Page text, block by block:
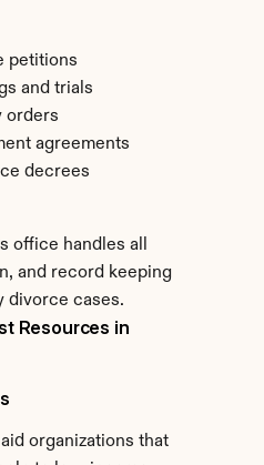
petitions
and trials
orders
agreements
decrees
office handles all
and record keeping
divorce cases.
Resources in
organizations that